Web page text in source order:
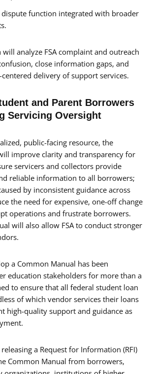
function integrated with broader
analyze FSA complaint and outreach
close information gaps, and
delivery of support services.
and Parent Borrowers
Servicing Oversight
public-facing resource, the
improve clarity and transparency for
servicers and collectors provide
reliable information to all borrowers;
by inconsistent guidance across
the need for expensive, one-off change
operations and frustrate borrowers.
will also allow FSA to conduct stronger
a Common Manual has been
education stakeholders for more than a
to ensure that all federal student loan
of which vendor services their loans
high-quality support and guidance as
a Request for Information (RFI)
Common Manual from borrowers,